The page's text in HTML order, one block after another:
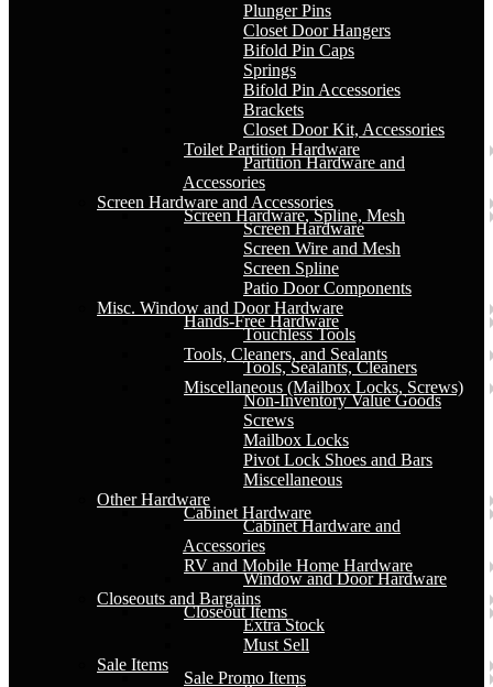
Plunger Pins
Closet Door Hangers
Bifold Pin Caps
Springs
Bifold Pin Accessories
Brackets
Closet Door Kit, Accessories
Toilet Partition Hardware
Partition Hardware and
Accessories
Screen Hardware and Accessories
Screen Hardware, Spline, Mesh
Screen Hardware
Screen Wire and Mesh
Screen Spline
Patio Door Components
Misc. Window and Door Hardware
Hands-Free Hardware
Touchless Tools
Tools, Cleaners, and Sealants
Tools, Sealants, Cleaners
Miscellaneous (Mailbox Locks, Screws)
Non-Inventory Value Goods
Screws
Mailbox Locks
Pivot Lock Shoes and Bars
Miscellaneous
Other Hardware
Cabinet Hardware
Cabinet Hardware and
Accessories
RV and Mobile Home Hardware
Window and Door Hardware
Closeouts and Bargains
Closeout Items
Extra Stock
Must Sell
Sale Items
Sale Promo Items